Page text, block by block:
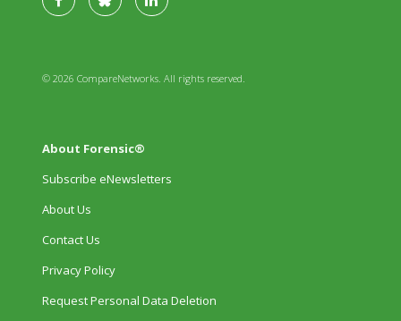
© 2026 CompareNetworks. All rights reserved.
About Forensic®
Subscribe eNewsletters
About Us
Contact Us
Privacy Policy
Request Personal Data Deletion